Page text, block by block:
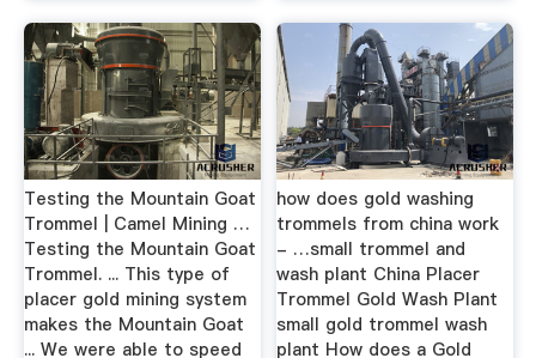
Testing the Mountain Goat
Trommel | Camel Mining …
Testing the Mountain Goat
Trommel. ... This type of
placer gold mining system
makes the Mountain Goat
... We were able to speed
how does gold washing
trommels from china work
- …small trommel and
wash plant China Placer
Trommel Gold Wash Plant
small gold trommel wash
plant How does a Gold